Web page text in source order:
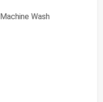
Machine Wash